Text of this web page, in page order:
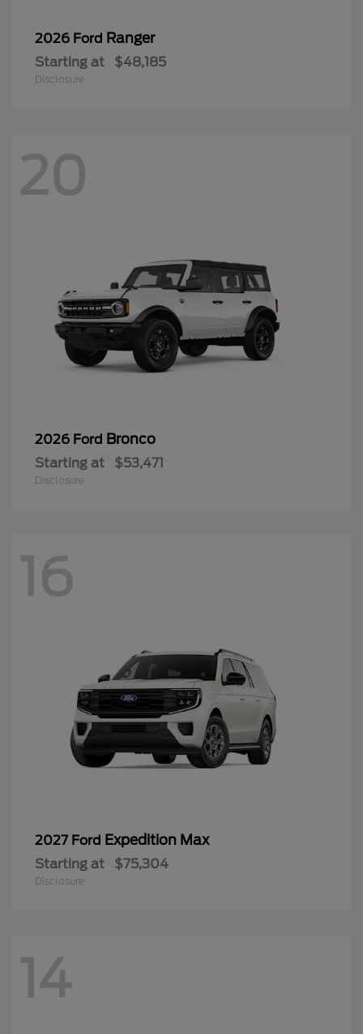
20
2026 FordBronco
Starting at $53,471
Disclosure
16
2027 FordExpedition Max
Starting at $75,304
Disclosure
14